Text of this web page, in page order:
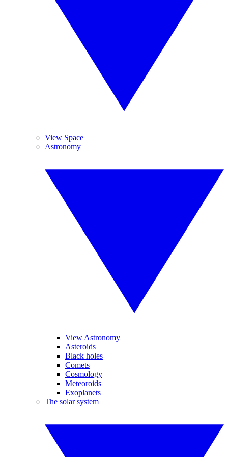
View Space
Astronomy
View Astronomy
Asteroids
Black holes
Comets
Cosmology
Meteoroids
Exoplanets
The solar system